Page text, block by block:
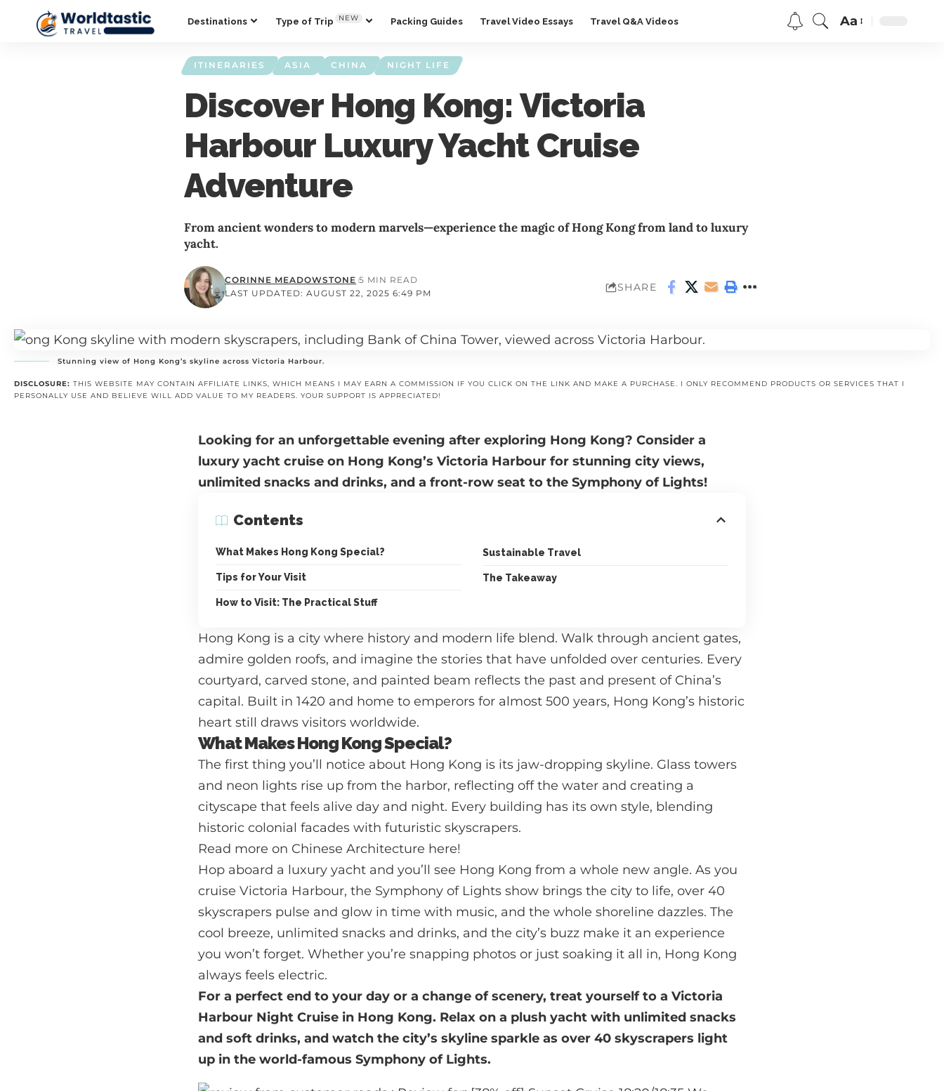
Destinations Type of Trip NEW Packing Guides Travel Video Essays Travel Q&A Videos Aa
ITINERARIES ASIA CHINA NIGHT LIFE
Discover Hong Kong: Victoria
Harbour Luxury Yacht Cruise
Adventure
From ancient wonders to modern marvels—experience the magic of Hong Kong from land to luxury
yacht.
LAST UPDATED: AUGUST 22, 2025 6:49 PM
CORINNE MEADOWSTONE 5 MIN READ
SHARE
Stunning view of Hong Kong’s skyline across Victoria Harbour.
DISCLOSURE: THIS WEBSITE MAY CONTAIN AFFILIATE LINKS, WHICH MEANS I MAY EARN A COMMISSION IF YOU CLICK ON THE LINK AND MAKE A PURCHASE. I ONLY RECOMMEND PRODUCTS OR SERVICES THAT I
PERSONALLY USE AND BELIEVE WILL ADD VALUE TO MY READERS. YOUR SUPPORT IS APPRECIATED!
Looking for an unforgettable evening after exploring Hong Kong? Consider a
luxury yacht cruise on Hong Kong’s Victoria Harbour for stunning city views,
unlimited snacks and drinks, and a front-row seat to the Symphony of Lights!
Contents
What Makes Hong Kong Special?
Tips for Your Visit
How to Visit: The Practical Stuff
Sustainable Travel
The Takeaway
Hong Kong is a city where history and modern life blend. Walk through ancient gates,
admire golden roofs, and imagine the stories that have unfolded over centuries. Every
courtyard, carved stone, and painted beam reflects the past and present of China’s
capital. Built in 1420 and home to emperors for almost 500 years, Hong Kong’s historic
heart still draws visitors worldwide.
What Makes Hong Kong Special?
The first thing you’ll notice about Hong Kong is its jaw-dropping skyline. Glass towers
and neon lights rise up from the harbor, reflecting off the water and creating a
cityscape that feels alive day and night. Every building has its own style, blending
historic colonial facades with futuristic skyscrapers.
Read more on Chinese Architecture here!
Hop aboard a luxury yacht and you’ll see Hong Kong from a whole new angle. As you
cruise Victoria Harbour, the Symphony of Lights show brings the city to life, over 40
skyscrapers pulse and glow in time with music, and the whole shoreline dazzles. The
cool breeze, unlimited snacks and drinks, and the city’s buzz make it an experience
you won’t forget. Whether you’re snapping photos or just soaking it all in, Hong Kong
always feels electric.
For a perfect end to your day or a change of scenery, treat yourself to a Victoria
Harbour Night Cruise in Hong Kong. Relax on a plush yacht with unlimited snacks
and soft drinks, and watch the city’s skyline sparkle as over 40 skyscrapers light
up in the world-famous Symphony of Lights.